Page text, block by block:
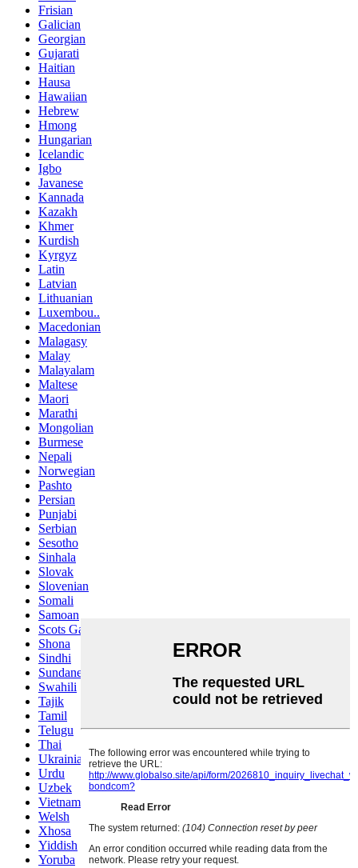
Frisian
Galician
Georgian
Gujarati
Haitian
Hausa
Hawaiian
Hebrew
Hmong
Hungarian
Icelandic
Igbo
Javanese
Kannada
Kazakh
Khmer
Kurdish
Kyrgyz
Latin
Latvian
Lithuanian
Luxembou..
Macedonian
Malagasy
Malay
Malayalam
Maltese
Maori
Marathi
Mongolian
Burmese
Nepali
Norwegian
Pashto
Persian
Punjabi
Serbian
Sesotho
Sinhala
Slovak
Slovenian
Somali
Samoan
Scots Gaelic
Shona
Sindhi
Sundanese
Swahili
Tajik
Tamil
Telugu
Thai
Ukrainian
Urdu
Uzbek
Vietnamese
Welsh
Xhosa
Yiddish
Yoruba